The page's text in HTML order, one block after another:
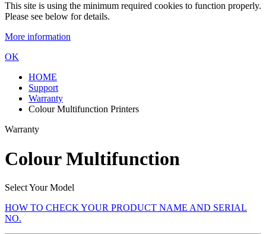
This site is using the minimum required cookies to function properly.
Please see below for details.
More information
OK
HOME
Support
Warranty
Colour Multifunction Printers
Warranty
Colour Multifunction
Select Your Model
HOW TO CHECK YOUR PRODUCT NAME AND SERIAL
NO.